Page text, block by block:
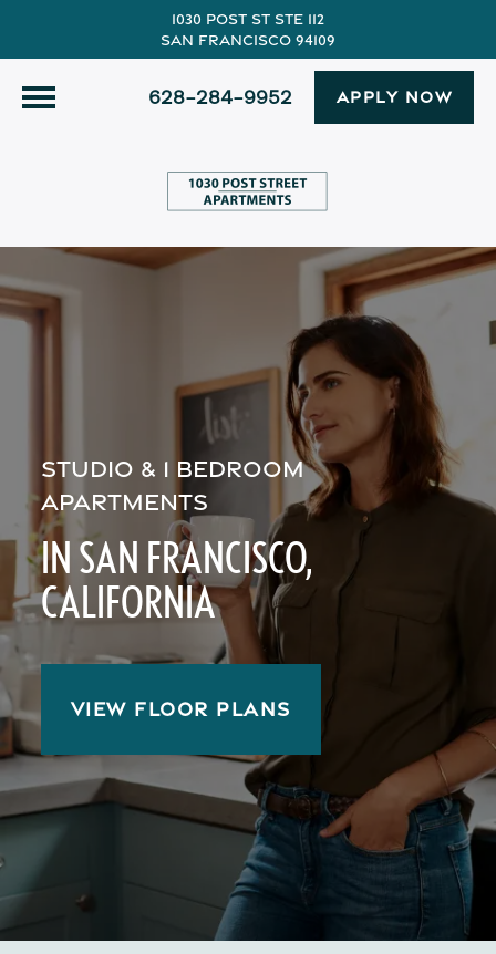
1030 Post St Ste 112
San Francisco 94109
628-284-9952 APPLY NOW
STUDIO & 1 BEDROOM
APARTMENTS
IN SAN FRANCISCO,
CALIFORNIA
VIEW FLOOR PLANS